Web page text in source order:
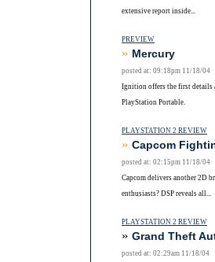
extensive report inside...
PREVIEW
» Mercury
posted at: 09:18pm 11/18/04
Ignition offers the first details
PlayStation Portable.
PLAYSTATION 2 REVIEW
» Capcom
posted at: 02:15pm 11/18/04
Capcom delivers another 2D
enthusiasts? DSP reveals all...
PLAYSTATION 2 REVIEW
» Grand Theft
posted at: 02:29am 11/18/04